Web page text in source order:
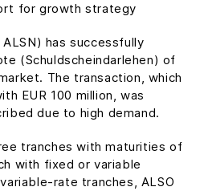
for growth strategy
ALSN) has successfully
(Schuldscheindarlehen) of
The transaction, which
EUR 100 million, was
due to high demand.
tranches with maturities of
with fixed or variable
rate tranches, ALSO